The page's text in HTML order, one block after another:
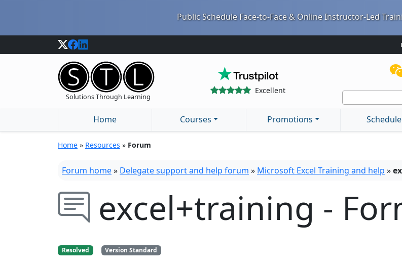
Public Schedule Face-to-Face & Online Instructor-Led
Solutions Through Learning
Excellent
Home
Courses Promotions Schedule
Home » Resources » Forum
Forum home» Delegate support and help forum » Microsoft Excel Training and help »
excel+training -
Resolved Version Standard